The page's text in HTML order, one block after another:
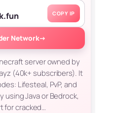
COPY IP
Network→
server owned by
(40k+ subscribers). It
Lifesteal, PvP, and
using Java or Bedrock,
for cracked…